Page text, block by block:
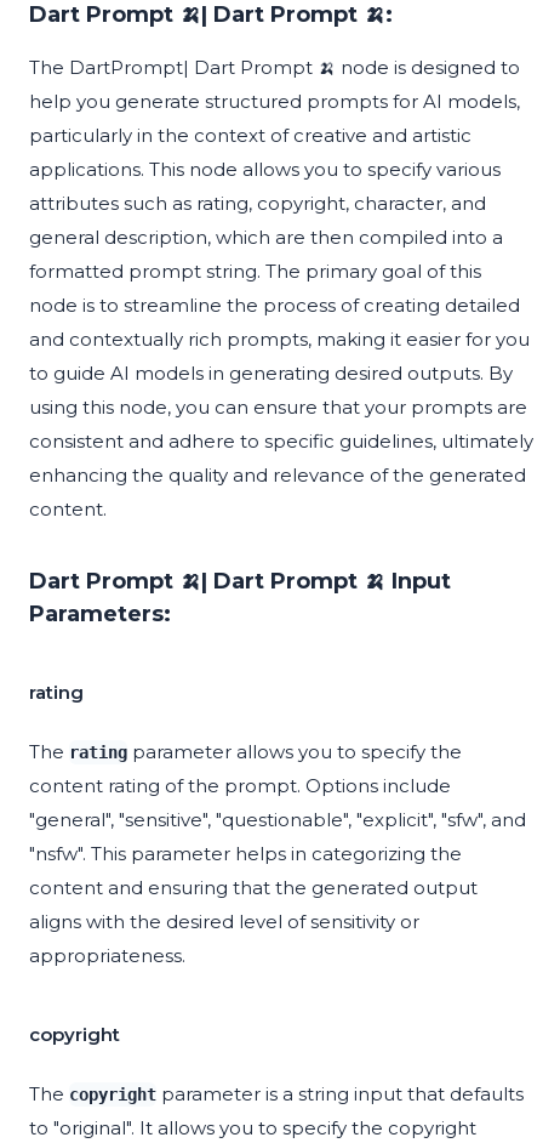
Dart Prompt 🍌| Dart Prompt 🍌:
The DartPrompt| Dart Prompt 🍌 node is designed to
help you generate structured prompts for AI models,
particularly in the context of creative and artistic
applications. This node allows you to specify various
attributes such as rating, copyright, character, and
general description, which are then compiled into a
formatted prompt string. The primary goal of this
node is to streamline the process of creating detailed
and contextually rich prompts, making it easier for you
to guide AI models in generating desired outputs. By
using this node, you can ensure that your prompts are
consistent and adhere to specific guidelines, ultimately
enhancing the quality and relevance of the generated
content.
Dart Prompt 🍌| Dart Prompt 🍌 Input
Parameters:
rating
The rating parameter allows you to specify the
content rating of the prompt. Options include
"general", "sensitive", "questionable", "explicit", "sfw", and
"nsfw". This parameter helps in categorizing the
content and ensuring that the generated output
aligns with the desired level of sensitivity or
appropriateness.
copyright
The copyright parameter is a string input that defaults
to "original". It allows you to specify the copyright